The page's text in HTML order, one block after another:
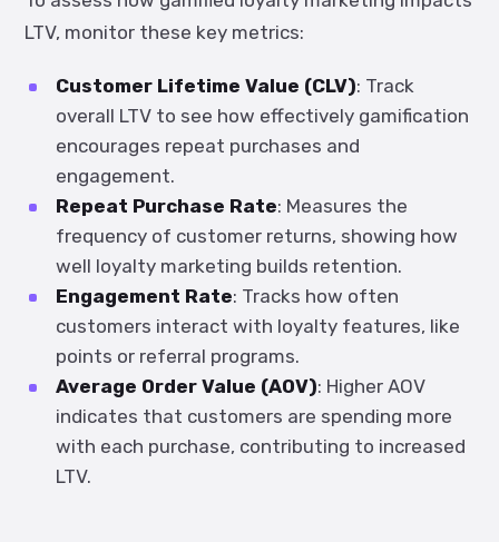
LTV, monitor these key metrics:
Customer Lifetime Value (CLV): Track
overall LTV to see how effectively gamification
encourages repeat purchases and
engagement.
Repeat Purchase Rate: Measures the
frequency of customer returns, showing how
well loyalty marketing builds retention.
Engagement Rate: Tracks how often
customers interact with loyalty features, like
points or referral programs.
Average Order Value (AOV): Higher AOV
indicates that customers are spending more
with each purchase, contributing to increased
LTV.